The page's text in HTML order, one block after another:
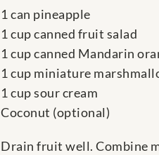
1 can pineapple
1 cup canned fruit salad
1 cup canned Mandarin
1 cup miniature
1 cup sour cream
Coconut (optional)
Drain fruit well. Combine